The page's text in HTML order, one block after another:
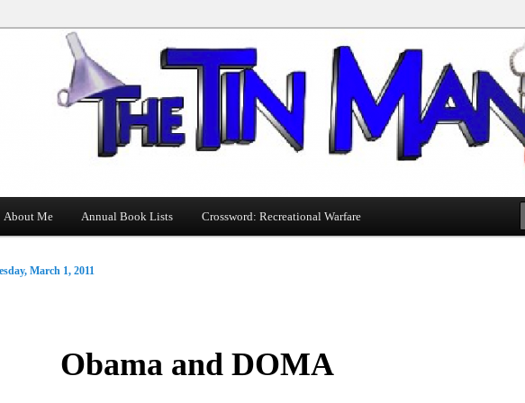
Man
About Me Annual Book Lists Crossword: Recreational Warfare
Obama and DOMA
March 1, 2011